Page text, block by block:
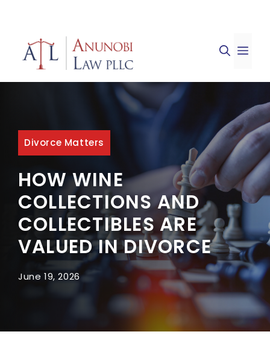
content
Divorce Matters
HOW WINE
COLLECTIONS AND
COLLECTIBLES ARE
VALUED IN DIVORCE
June 19, 2026